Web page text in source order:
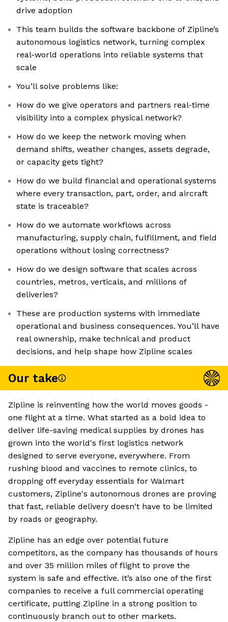
drive adoption
This team builds the software backbone of Zipline’s
autonomous logistics network, turning complex
real-world operations into reliable systems that
scale
You’ll solve problems like:
How do we give operators and partners real-time
visibility into a complex physical network?
How do we keep the network moving when
demand shifts, weather changes, assets degrade,
or capacity gets tight?
How do we build financial and operational systems
where every transaction, part, order, and aircraft
state is traceable?
How do we automate workflows across
manufacturing, supply chain, fulfillment, and field
operations without losing correctness?
How do we design software that scales across
countries, metros, verticals, and millions of
deliveries?
These are production systems with immediate
operational and business consequences. You’ll have
real ownership, make technical and product
decisions, and help shape how Zipline scales
Our take
Zipline is reinventing how the world moves goods -
one flight at a time. What started as a bold idea to
deliver life-saving medical supplies by drones has
grown into the world's first logistics network
designed to serve everyone, everywhere. From
rushing blood and vaccines to remote clinics, to
dropping off everyday essentials for Walmart
customers, Zipline's autonomous drones are proving
that fast, reliable delivery doesn't have to be limited
by roads or geography.
Zipline has an edge over potential future
competitors, as the company has thousands of hours
and over 35 million miles of flight to prove the
system is safe and effective. It’s also one of the first
companies to receive a full commercial operating
certificate, putting Zipline in a strong position to
continuously branch out to other markets.